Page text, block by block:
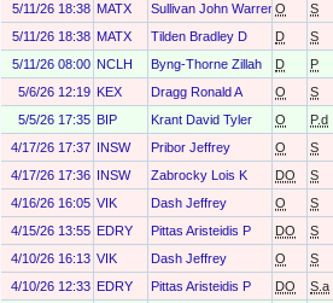
5/11/26 18:38 MATX Sullivan John Warren O S
5/11/26 18:38 MATX Tilden Bradley D D S
5/11/26 08:00 NCLH Byng-Thorne Zillah D P
5/6/26 12:19 KEX Dragg Ronald A O S
5/5/26 17:35 BIP Krant David Tyler O P.d
4/17/26 17:37 INSW Pribor Jeffrey O S
4/17/26 17:36 INSW Zabrocky Lois K DO S
4/16/26 16:05 VIK Dash Jeffrey O S
4/15/26 13:55 EDRY Pittas Aristeidis P DO S
4/10/26 16:13 VIK Dash Jeffrey O S
4/10/26 12:33 EDRY Pittas Aristeidis P DO S.a